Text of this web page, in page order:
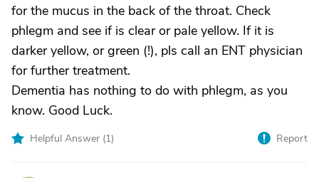
for the mucus in the back of the throat. Check
phlegm and see if is clear or pale yellow. If it is
darker yellow, or green (!), pls call an ENT physician
for further treatment.
Dementia has nothing to do with phlegm, as you
know. Good Luck.
Helpful Answer (1) Report